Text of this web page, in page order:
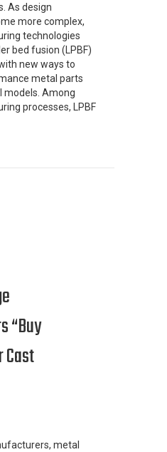
As design
more complex,
technologies
bed fusion (LPBF)
new ways to
metal parts
models. Among
processes, LPBF
“Buy
Cast
metal